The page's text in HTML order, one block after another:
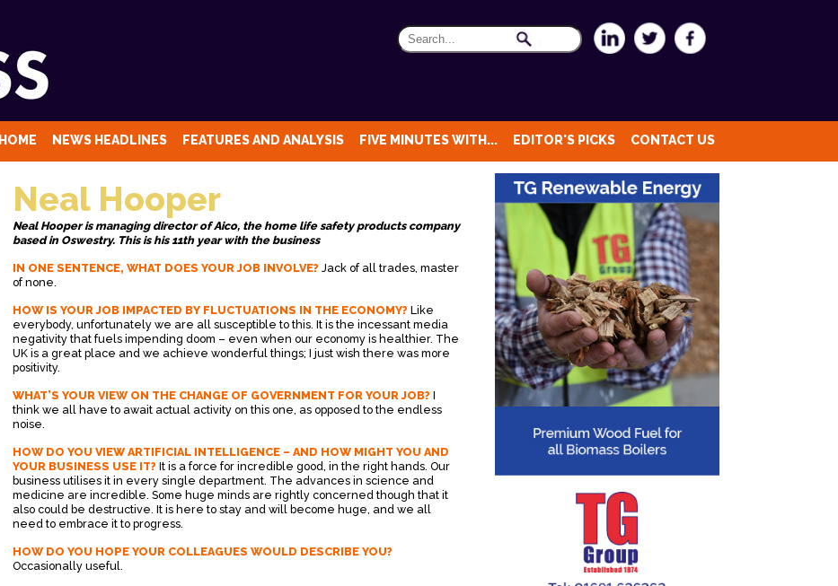
HOME NEWS HEADLINES FEATURES AND ANALYSIS FIVE MINUTES WITH... EDITOR'S PICKS CONTACT US
Neal Hooper
Neal Hooper is managing director of Aico, the home life safety products company
based in Oswestry. This is his 11th year with the business
IN ONE SENTENCE, WHAT DOES YOUR JOB INVOLVE? Jack of all trades, master
of none.
HOW IS YOUR JOB IMPACTED BY FLUCTUATIONS IN THE ECONOMY? Like
everybody, unfortunately we are all susceptible to this. It is the incessant media
negativity that fuels impending doom – even when our economy is healthier. The
UK is a great place and we achieve wonderful things; I just wish there was more
positivity.
WHAT’S YOUR VIEW ON THE CHANGE OF GOVERNMENT FOR YOUR JOB? I
think we all have to await actual activity on this one, as opposed to the endless
noise.
HOW DO YOU VIEW ARTIFICIAL INTELLIGENCE – AND HOW MIGHT YOU AND
YOUR BUSINESS USE IT? It is a force for incredible good, in the right hands. Our
business utilises it in every single department. The advances in science and
medicine are incredible. Some huge minds are rightly concerned though that it
also could be destructive. It is here to stay and will become huge, and we all
need to embrace it to progress.
HOW DO YOU HOPE YOUR COLLEAGUES WOULD DESCRIBE YOU?
Occasionally useful.